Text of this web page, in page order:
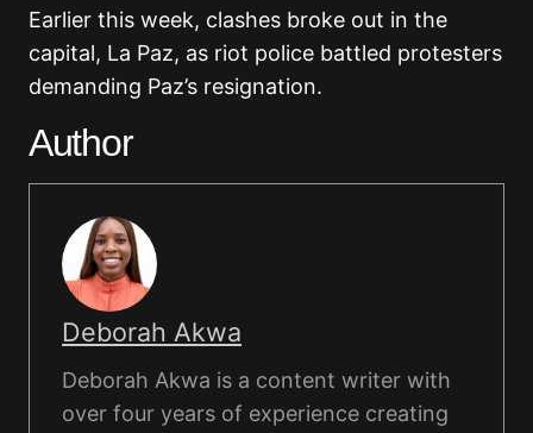
Earlier this week, clashes broke out in the
capital, La Paz, as riot police battled protesters
demanding Paz’s resignation.
Author
Deborah Akwa
Deborah Akwa is a content writer with
over four years of experience creating